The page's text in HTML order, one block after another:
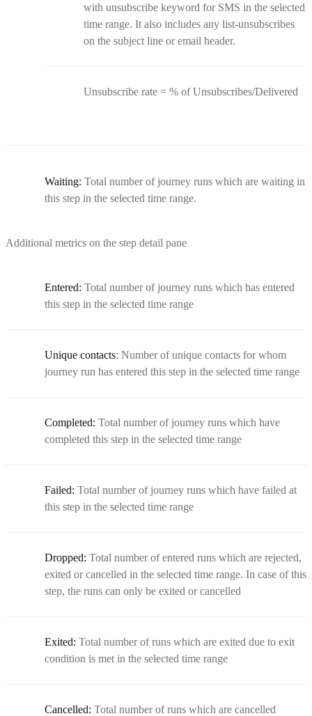
with unsubscribe keyword for SMS in the selected
time range. It also includes any list-unsubscribes
on the subject line or email header.
Unsubscribe rate = % of Unsubscribes/Delivered
Waiting: Total number of journey runs which are waiting in
this step in the selected time range.
Additional metrics on the step detail pane
Entered: Total number of journey runs which has entered
this step in the selected time range
Unique contacts: Number of unique contacts for whom
journey run has entered this step in the selected time range
Completed: Total number of journey runs which have
completed this step in the selected time range
Failed: Total number of journey runs which have failed at
this step in the selected time range
Dropped: Total number of entered runs which are rejected,
exited or cancelled in the selected time range. In case of this
step, the runs can only be exited or cancelled
Exited: Total number of runs which are exited due to exit
condition is met in the selected time range
Cancelled: Total number of runs which are cancelled